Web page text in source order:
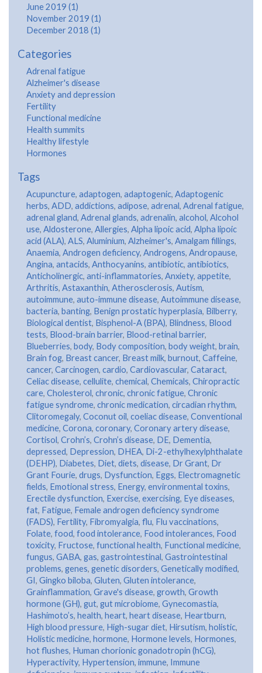
June 2019 (1)
November 2019 (1)
December 2018 (1)
Categories
Adrenal fatigue
Alzheimer's disease
Anxiety and depression
Fertility
Functional medicine
Health summits
Healthy lifestyle
Hormones
Tags
Acupuncture, adaptogen, adaptogenic, Adaptogenic
herbs, ADD, addictions, adipose, adrenal, Adrenal fatigue,
adrenal gland, Adrenal glands, adrenalin, alcohol, Alcohol
use, Aldosterone, Allergies, Alpha lipoic acid, Alpha lipoic
acid (ALA), ALS, Aluminium, Alzheimer's, Amalgam fillings,
Anaemia, Androgen deficiency, Androgens, Andropause,
Angina, antacids, Anthocyanins, antibiotic, antibiotics,
Anticholinergic, anti-inflammatories, Anxiety, appetite,
Arthritis, Astaxanthin, Atherosclerosis, Autism,
autoimmune, auto-immune disease, Autoimmune disease,
bacteria, banting, Benign prostatic hyperplasia, Bilberry,
Biological dentist, Bisphenol-A (BPA), Blindness, Blood
tests, Blood-brain barrier, Blood-retinal barrier,
Blueberries, body, Body composition, body weight, brain,
Brain fog, Breast cancer, Breast milk, burnout, Caffeine,
cancer, Carcinogen, cardio, Cardiovascular, Cataract,
Celiac disease, cellulite, chemical, Chemicals, Chiropractic
care, Cholesterol, chronic, chronic fatigue, Chronic
fatigue syndrome, chronic medication, circadian rhythm,
Clitoromegaly, Coconut oil, coeliac disease, Conventional
medicine, Corona, coronary, Coronary artery disease,
Cortisol, Crohn’s, Crohn’s disease, DE, Dementia,
depressed, Depression, DHEA, Di-2-ethylhexylphthalate
(DEHP), Diabetes, Diet, diets, disease, Dr Grant, Dr
Grant Fourie, drugs, Dysfunction, Eggs, Electromagnetic
fields, Emotional stress, Energy, environmental toxins,
Erectile dysfunction, Exercise, exercising, Eye diseases,
fat, Fatigue, Female androgen deficiency syndrome
(FADS), Fertility, Fibromyalgia, flu, Flu vaccinations,
Folate, food, food intolerance, Food intolerances, Food
toxicity, Fructose, functional health, Functional medicine,
fungus, GABA, gas, gastrointestinal, Gastrointestinal
problems, genes, genetic disorders, Genetically modified,
GI, Gingko biloba, Gluten, Gluten intolerance,
Grainflammation, Grave's disease, growth, Growth
hormone (GH), gut, gut microbiome, Gynecomastia,
Hashimoto’s, health, heart, heart disease, Heartburn,
High blood pressure, High-sugar diet, Hirsutism, holistic,
Holistic medicine, hormone, Hormone levels, Hormones,
hot flushes, Human chorionic gonadotropin (hCG),
Hyperactivity, Hypertension, immune, Immune